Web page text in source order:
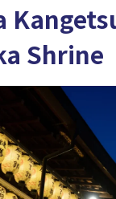
Shrine